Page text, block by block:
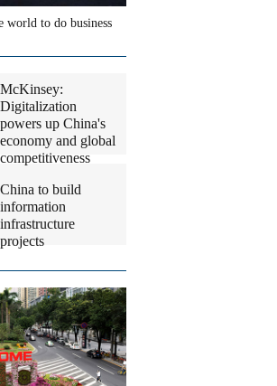
world to do business
McKinsey:
Digitalization
powers up China's
economy and global
competitiveness
China to build
information
infrastructure
projects